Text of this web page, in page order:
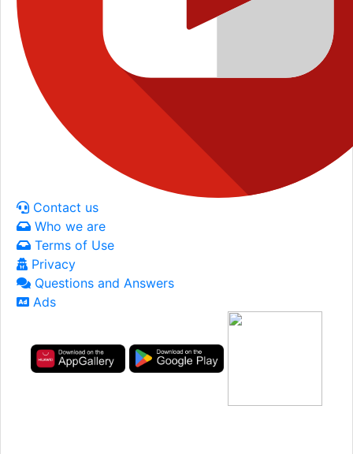
Contact us
Who we are
Terms of Use
Privacy
Questions and Answers
Ads